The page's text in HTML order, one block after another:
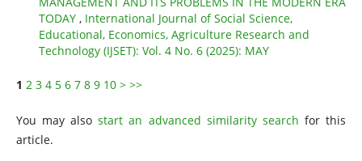
TODAY , International Journal of Social Science,
Educational, Economics, Agriculture Research and
Technology (IJSET): Vol. 4 No. 6 (2025): MAY
1 2 3 4 5 6 7 8 9 10 > >>
You may alsostart an advanced similarity search for this
article.